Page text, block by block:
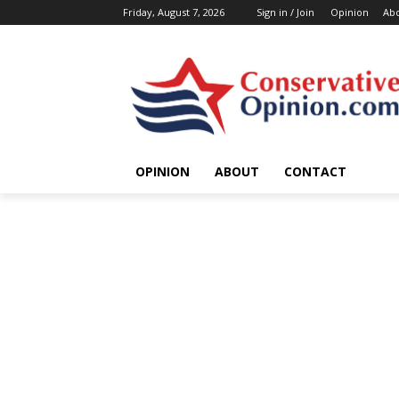
Friday, August 7, 2026 Sign in / Join Opinion
OPINION ABOUT CONTACT